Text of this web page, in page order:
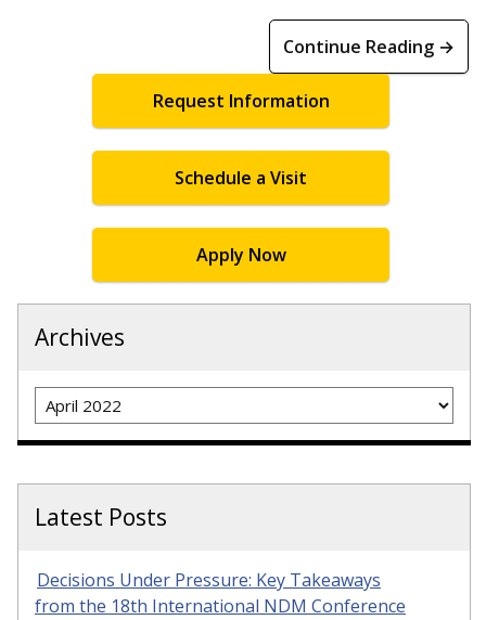
Continue Reading →
Request Information
Schedule a Visit
Apply Now
Archives
Archives
Latest Posts
Decisions Under Pressure: Key Takeaways
from the 18th International NDM Conference